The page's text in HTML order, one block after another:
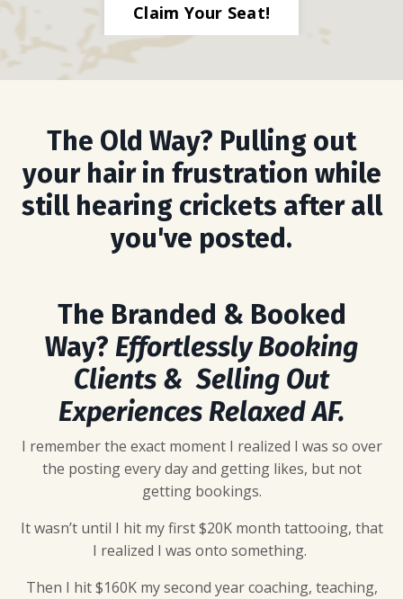
Claim Your Seat!
The Old Way? Pulling out
your hair in frustration while
still hearing crickets after all
you've posted.
The Branded & Booked
Way? Effortlessly Booking
Clients & Selling Out
Experiences Relaxed AF.
I remember the exact moment I realized I was so over
the posting every day and getting likes, but not
getting bookings.
It wasn’t until I hit my first $20K month tattooing, that
I realized I was onto something.
Then I hit $160K my second year coaching, teaching,